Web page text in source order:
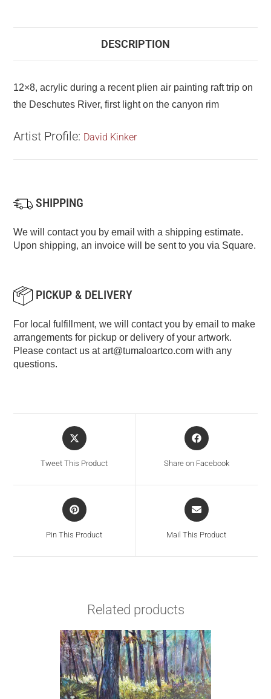
DESCRIPTION
12×8, acrylic during a recent plien air painting raft trip on
the Deschutes River, first light on the canyon rim
Artist Profile: David Kinker
SHIPPING
We will contact you by email with a shipping estimate.
Upon shipping, an invoice will be sent to you via Square.
PICKUP & DELIVERY
For local fulfillment, we will contact you by email to make
arrangements for pickup or delivery of your artwork.
Please contact us atart@tumaloartco.com with any
questions.
Tweet This Product Share on Facebook
Pin This Product Mail This Product
Related products